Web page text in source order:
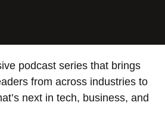
podcast series that brings
from across industries to
next in tech, business, and